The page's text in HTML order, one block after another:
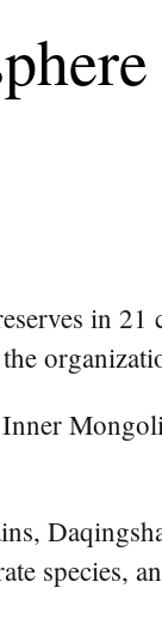
in
species,